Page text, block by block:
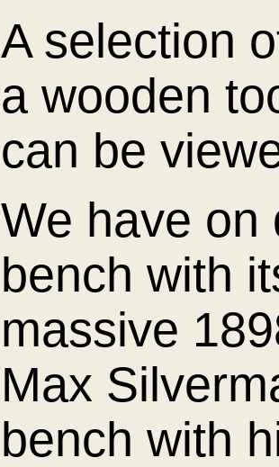
A selection
a wooden
can be
We have on
bench with
massive
Max
bench with